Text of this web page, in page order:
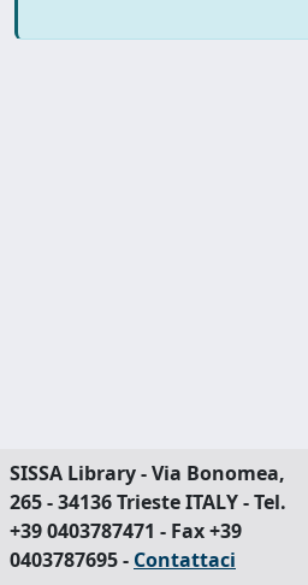
SISSA Library - Via Bonomea,
265 - 34136 Trieste ITALY - Tel.
+39 0403787471 - Fax +39
0403787695 - Contattaci